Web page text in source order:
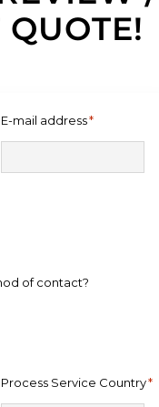
QUOTE!
E-mail address*
of contact?
Process Service Country*